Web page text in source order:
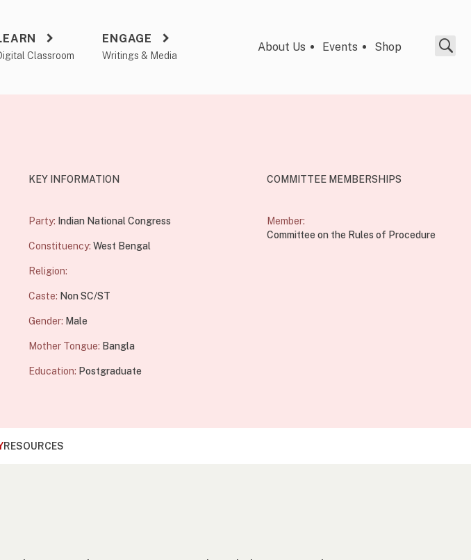
Classroom
ENGAGE
Writings & Media
About Us Events Shop
KEY INFORMATION
Party: Indian National Congress
Constituency: West Bengal
Religion:
Caste: Non SC/ST
Gender: Male
Mother Tongue: Bangla
Education: Postgraduate
COMMITTEE MEMBERSHIPS
Member:
Committee on the Rules of Procedure
RESOURCES